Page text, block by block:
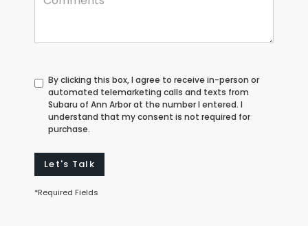
By clicking this box, I agree to receive in-person or
automated telemarketing calls and texts from
Subaru of Ann Arbor at the number I entered. I
understand that my consent is not required for
purchase.
Let's Talk
*Required Fields